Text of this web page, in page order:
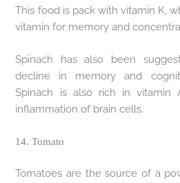
This food is pack with vitamin K,
vitamin for memory and
Spinach has also been
decline in memory and
Spinach is also rich in vitamin
inflammation of brain cells.
14. Tomato
Tomatoes are the source of a